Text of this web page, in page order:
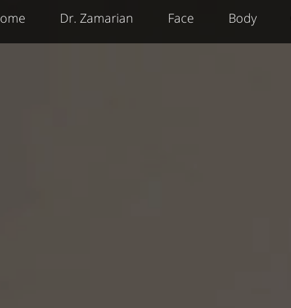
Dr. Zamarian Face Body